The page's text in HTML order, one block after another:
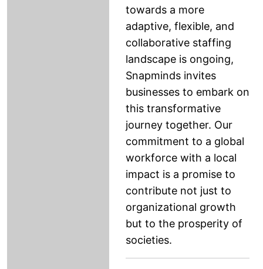
towards a more
adaptive, flexible, and
collaborative staffing
landscape is ongoing,
Snapminds invites
businesses to embark on
this transformative
journey together. Our
commitment to a global
workforce with a local
impact is a promise to
contribute not just to
organizational growth
but to the prosperity of
societies.